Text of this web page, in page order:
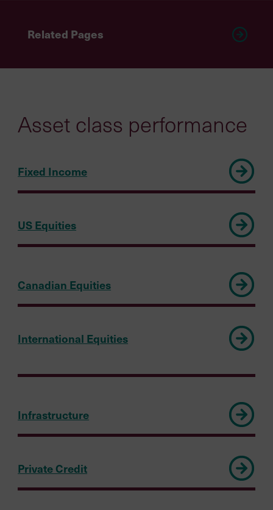
Related Pages
Asset class performance
Fixed Income
US Equities
Canadian Equities
International Equities
Infrastructure
Private Credit